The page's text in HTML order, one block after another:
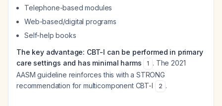
Telephone-based modules
Web-based/digital programs
Self-help books
The key advantage: CBT-I can be performed in primary
care settings and has minimal harms
1 . The 2021
AASM guideline reinforces this with a STRONG
recommendation for multicomponent CBT-I
2 .